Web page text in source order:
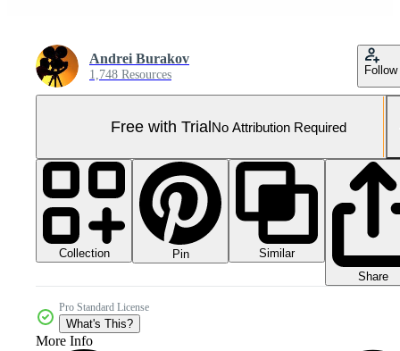
Andrei Burakov
1,748 Resources Follow
Free with TrialNo Attribution Required
Collection Pin
Similar
Share
Pro Standard License
What's This?
More Info